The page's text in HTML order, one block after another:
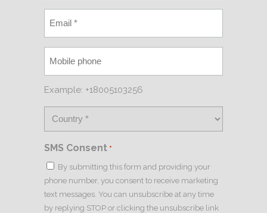
Example: +18005103256
SMS Consent *
By submitting this form and providing your
phone number, you consent to receive marketing
text messages. You can unsubscribe at any time
by replying STOP or clicking the unsubscribe link